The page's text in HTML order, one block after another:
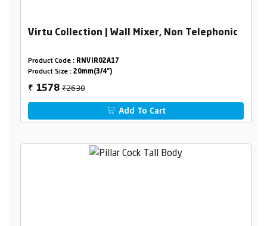
Virtu Collection | Wall Mixer, Non Telephonic
Product Code : RNVIR02A17
Product Size : 20mm(3/4")
₹ 1578₹2630
Add To Cart